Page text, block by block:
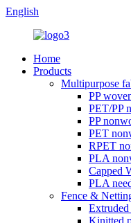
English
Home
Products
Multipurpose
PP
PET/PP
PP
PET
RPET
PLA
Capped
PLA
Fence &
Kinitted